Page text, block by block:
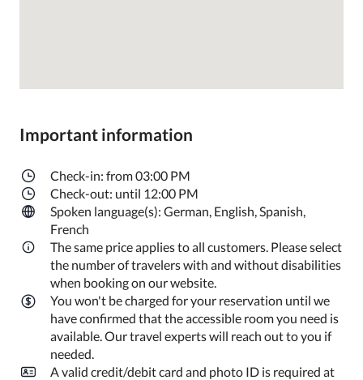
Important information
Check-in: from 03:00 PM
Check-out: until 12:00 PM
Spoken language(s): German, English, Spanish,
French
The same price applies to all customers. Please select
the number of travelers with and without disabilities
when booking on our website.
You won't be charged for your reservation until we
have confirmed that the accessible room you need is
available. Our travel experts will reach out to you if
needed.
A valid credit/debit card and photo ID is required at